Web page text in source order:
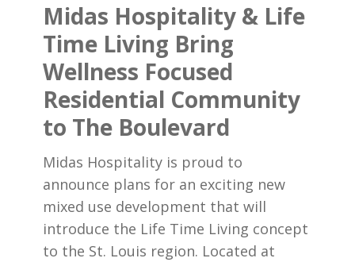
Time
Bring
Wellness
Focused
Residential
Community
The
Boulevard
Midas Hospitality & Life
Time Living Bring
Wellness Focused
Residential Community
to The Boulevard
Midas Hospitality is proud to
announce plans for an exciting new
mixed use development that will
introduce the Life Time Living concept
to the St. Louis region. Located at